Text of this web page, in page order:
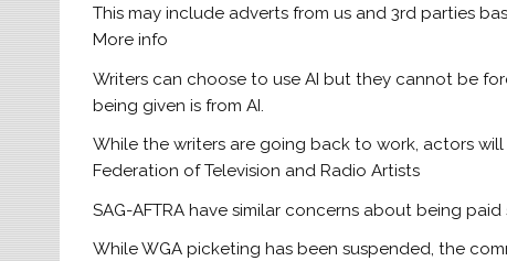
This may include adverts from us and 3rd parties
More info
Writers can choose to use AI but they cannot be
being given is from AI.
While the writers are going back to work, actors
Federation of Television and Radio Artists
SAG-AFTRA have similar concerns about being
While WGA picketing has been suspended, the